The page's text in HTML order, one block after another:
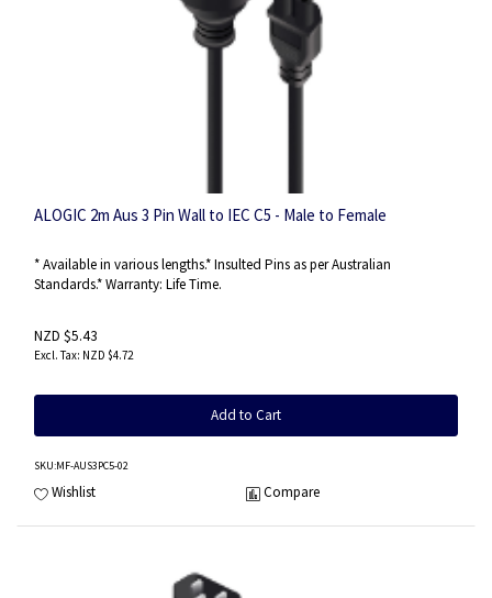
ALOGIC 2m Aus 3 Pin Wall to IEC C5 - Male to Female
* Available in various lengths.* Insulted Pins as per Australian
Standards.* Warranty: Life Time.
NZD $5.43
NZD $4.72
Add to Cart
SKU:MF-AUS3PC5-02
Wishlist Compare